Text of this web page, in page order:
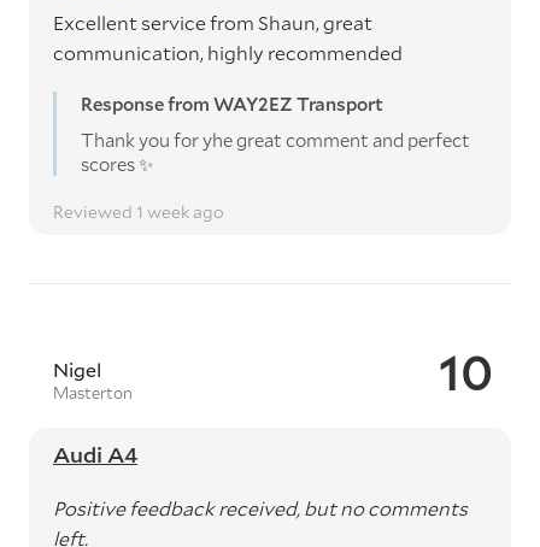
Excellent service from Shaun, great
communication, highly recommended
Response from WAY2EZ Transport
Thank you for yhe great comment and perfect
scores ✨️
Reviewed 1 week ago
10
Nigel
Masterton
Audi A4
Positive feedback received, but no comments
left.